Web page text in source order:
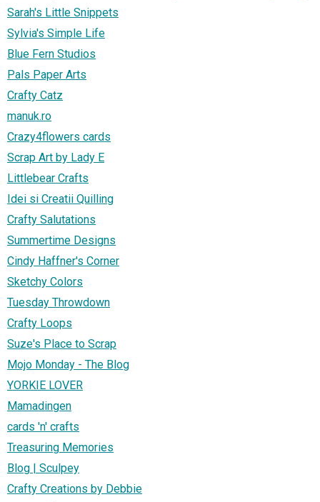
Sarah's Little Snippets
Sylvia's Simple Life
Blue Fern Studios
Pals Paper Arts
Crafty Catz
manuk.ro
Crazy4flowers cards
Scrap Art by Lady E
Littlebear Crafts
Idei si Creatii Quilling
Crafty Salutations
Summertime Designs
Cindy Haffner's Corner
Sketchy Colors
Tuesday Throwdown
Crafty Loops
Suze's Place to Scrap
Mojo Monday - The Blog
YORKIE LOVER
Mamadingen
cards 'n' crafts
Treasuring Memories
Blog | Sculpey
Crafty Creations by Debbie